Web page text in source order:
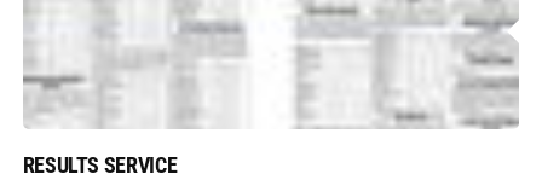
RESULTS SERVICE